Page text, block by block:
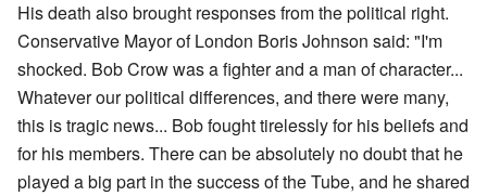
His death also brought responses from the political right.
Conservative Mayor of London Boris Johnson said: "I'm
shocked. Bob Crow was a fighter and a man of character...
Whatever our political differences, and there were many,
this is tragic news... Bob fought tirelessly for his beliefs and
for his members. There can be absolutely no doubt that he
played a big part in the success of the Tube, and he shared